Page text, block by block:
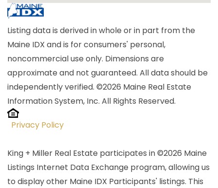
Listing data is derived in whole or in part from the
Maine IDX and is for consumers' personal,
noncommercial use only. Dimensions are
approximate and not guaranteed. All data should be
independently verified. ©2026 Maine Real Estate
Information System, Inc. All Rights Reserved.
Privacy Policy
King + Miller Real Estate participates in ©2026 Maine
Listings Internet Data Exchange program, allowing us
to display other Maine IDX Participants' listings. This